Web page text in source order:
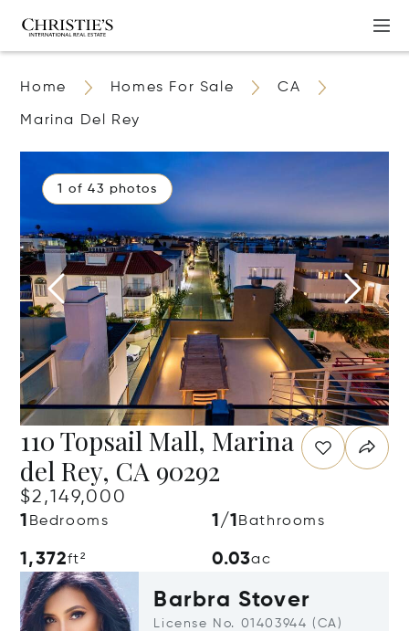
Home Homes For Sale CA
Marina Del Rey
1 of 43 photos
110 Topsail Mall, Marina
del Rey, CA 90292
$2,149,000
1 Bedrooms 1/1 Bathrooms
1,372ft² 0.03ac
Barbra Stover
License No. 01403944 (CA)